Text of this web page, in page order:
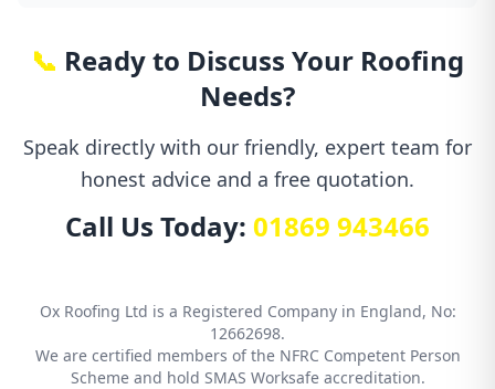
📞 Ready to Discuss Your Roofing
Needs?
Speak directly with our friendly, expert team for
honest advice and a free quotation.
Call Us Today: 01869 943466
Ox Roofing Ltd is a Registered Company in England, No:
12662698.
We are certified members of the NFRC Competent Person
Scheme and hold SMAS Worksafe accreditation.